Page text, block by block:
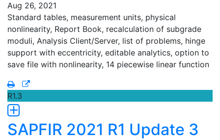
Aug 26, 2021
Standard tables, measurement units, physical
nonlinearity, Report Book, recalculation of subgrade
moduli, Analysis Client/Server, list of problems, hinge
support with eccentricity, editable analytics, option to
save file with nonlinearity, 14 piecewise linear function
R1.3
SAPFIR 2021 R1 Update 3